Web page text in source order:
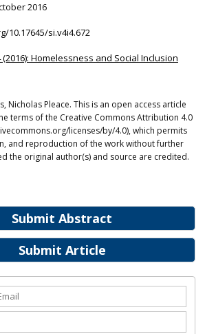
Submit Abstract
Submit Article
2016
10.17645/si.v4i4.672
(2016): Homelessness and Social Inclusion
Nicholas Pleace. This is an open access article
terms of the Creative Commons Attribution 4.0
licenses/by/4.0), which permits
and reproduction of the work without further
the original author(s) and source are credited.